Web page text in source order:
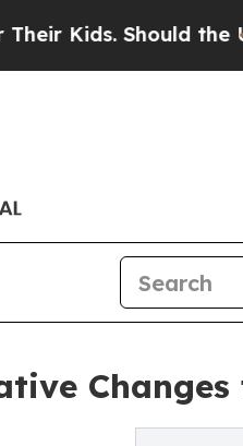
Should the US?
Changes